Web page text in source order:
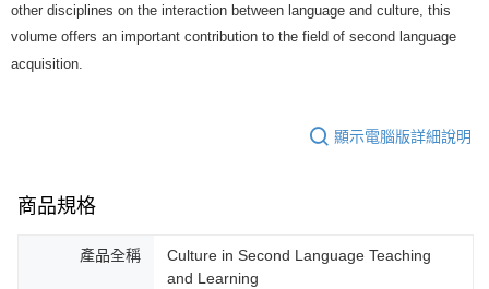
other disciplines on the interaction between language and culture, this
volume offers an important contribution to the field of second language
acquisition.
顯示電腦版詳細說明
商品規格
產品全稱
Culture in Second Language Teaching
and Learning